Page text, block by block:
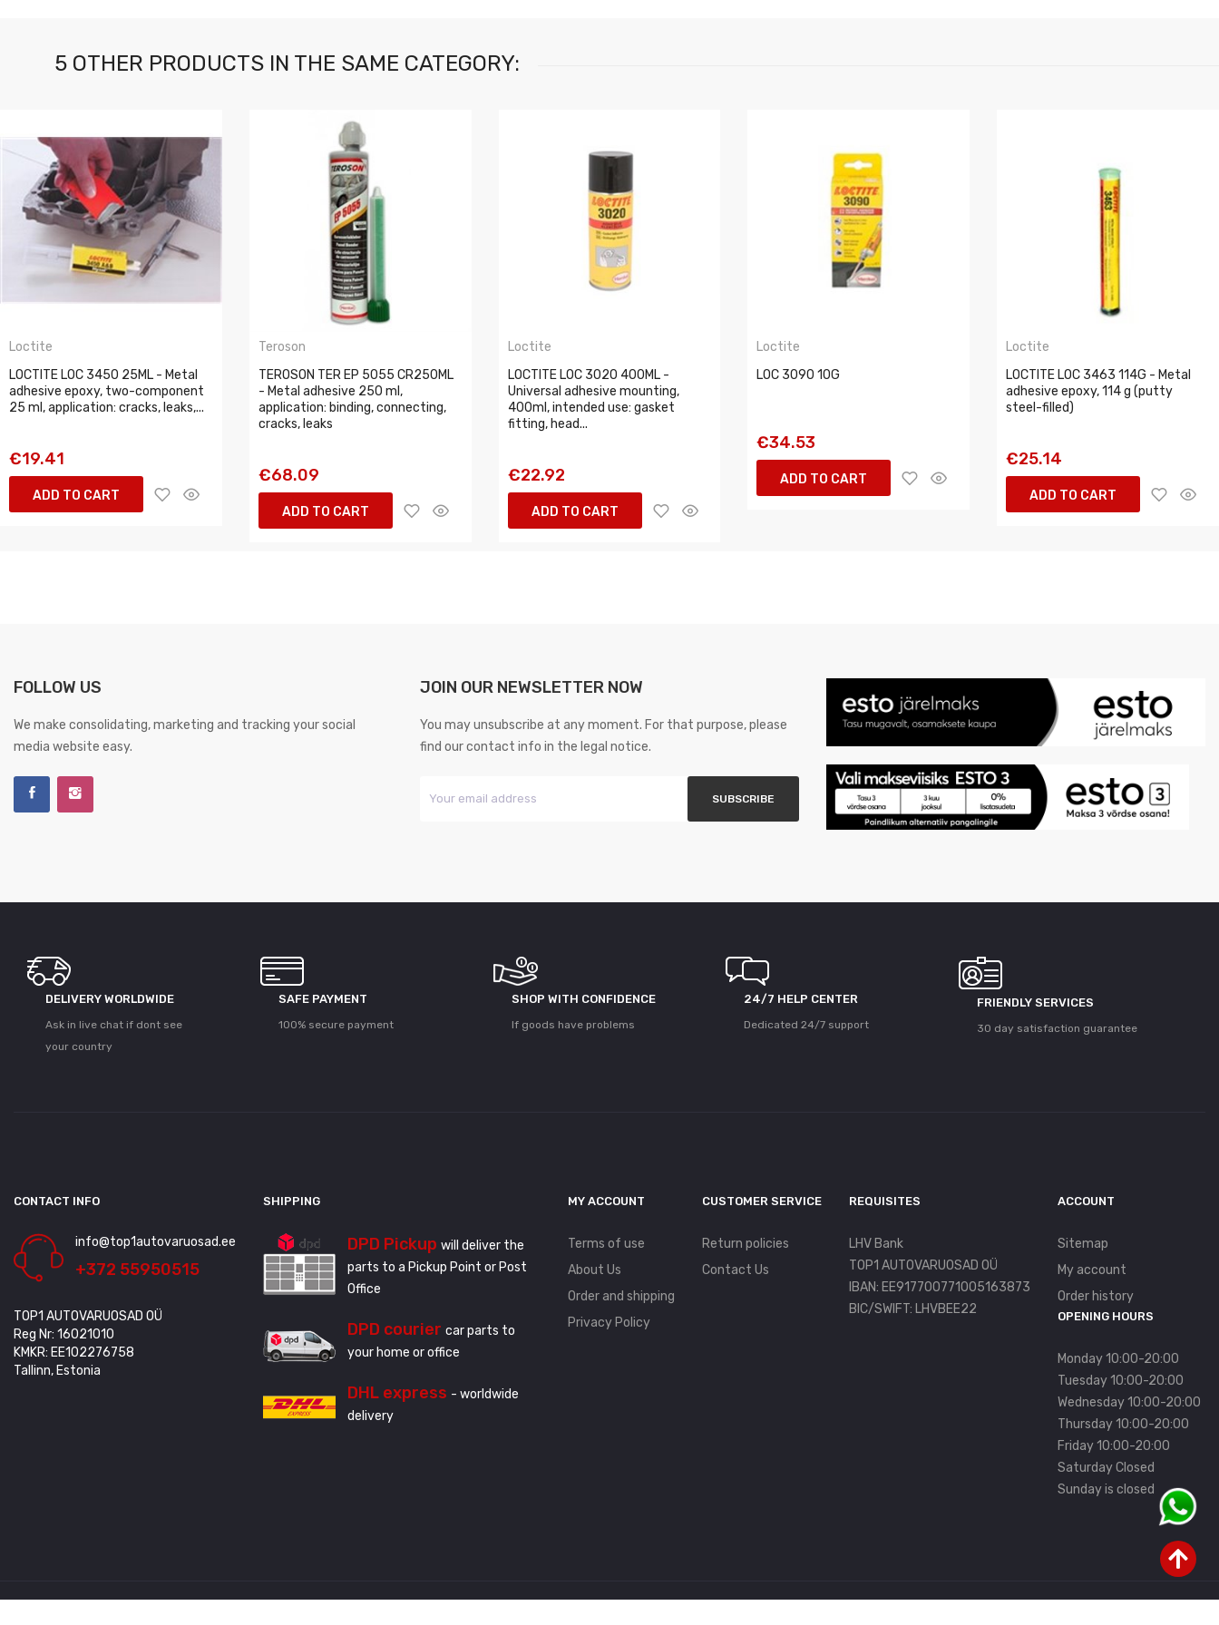
5 OTHER PRODUCTS IN THE SAME CATEGORY:
Loctite
LOCTITE LOC 3450 25ML - Metal
adhesive epoxy, two-component
25 ml, application: cracks, leaks,...
€19.41
ADD TO CART
Teroson
TEROSON TER EP 5055 CR250ML
- Metal adhesive 250 ml,
application: binding, connecting,
cracks, leaks
€68.09
ADD TO CART
Loctite
LOCTITE LOC 3020 400ML -
Universal adhesive mounting,
400ml, intended use: gasket
fitting, head...
€22.92
ADD TO CART
Loctite
LOC 3090 10G
€34.53
ADD TO CART
Loctite
LOCTITE LOC 3463 114G - Metal
adhesive epoxy, 114 g (putty
steel-filled)
€25.14
ADD TO CART
FOLLOW US
We make consolidating, marketing and tracking your social
media website easy.
JOIN OUR NEWSLETTER NOW
You may unsubscribe at any moment. For that purpose, please
find our contact info in the legal notice.
DELIVERY WORLDWIDE
Ask in live chat if dont see
your country
SAFE PAYMENT
100% secure payment
SHOP WITH CONFIDENCE
If goods have problems
24/7 HELP CENTER
Dedicated 24/7 support
FRIENDLY SERVICES
30 day satisfaction guarantee
CONTACT INFO
info@top1autovaruosad.ee
+372 55950515
TOP1 AUTOVARUOSAD OÜ
Reg Nr: 16021010
KMKR: EE102276758
Tallinn, Estonia
SHIPPING
DPD Pickup will deliver the
parts to a Pickup Point or Post
Office
DPD courier car parts to
your home or office
DHL express - worldwide
delivery
MY ACCOUNT
Terms of use
About Us
Order and shipping
Privacy Policy
CUSTOMER SERVICE
Return policies
Contact Us
REQUISITES
LHV Bank
TOP1 AUTOVARUOSAD OÜ
IBAN: EE917700771005163873
BIC/SWIFT: LHVBEE22
ACCOUNT
Sitemap
My account
Order history
OPENING HOURS
Monday 10:00-20:00
Tuesday 10:00-20:00
Wednesday 10:00-20:00
Thursday 10:00-20:00
Friday 10:00-20:00
Saturday Closed
Sunday is closed